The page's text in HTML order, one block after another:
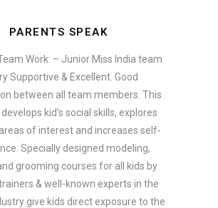
PARENTS SPEAK
Work: – Junior Miss India team
Supportive & Excellent. Good
between all team members. This
kid’s social skills, explores
of interest and increases self-
Specially designed modeling,
grooming courses for all kids by
& well-known experts in the
give kids direct exposure to the